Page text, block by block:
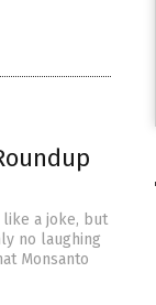
like a joke, but
no laughing
Monsanto